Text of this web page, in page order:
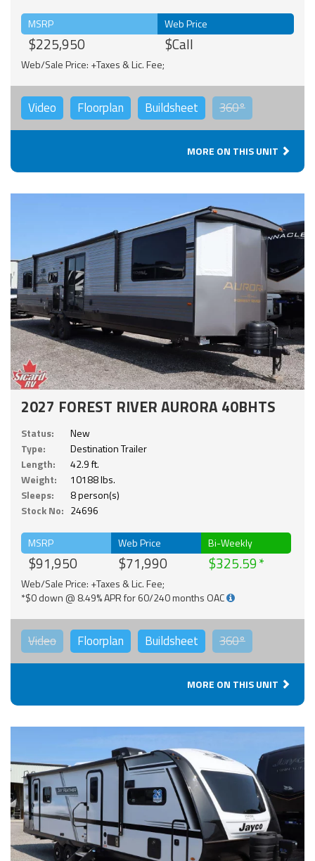
MSRP
$225,950
Web Price
$Call
Web/Sale Price: +Taxes & Lic. Fee;
Video Floorplan Buildsheet 360°
MORE ON THIS UNIT
2027 FOREST RIVER AURORA 40BHTS
Status:
New
Type:
Destination Trailer
Length:
42.9 ft.
Weight:
10188 lbs.
Sleeps:
8 person(s)
Stock No: 24696
MSRP
$91,950
Web Price
$71,990
Bi-Weekly
$325.59
Web/Sale Price: +Taxes & Lic. Fee;
*$0 down @ 8.49% APR for 60/240 months OAC
Video Floorplan Buildsheet 360°
MORE ON THIS UNIT